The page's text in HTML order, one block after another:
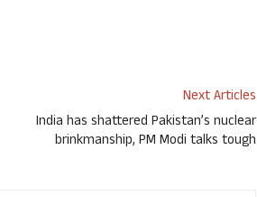
Next Articles
India has shattered Pakistan’s nuclear
brinkmanship, PM Modi talks tough